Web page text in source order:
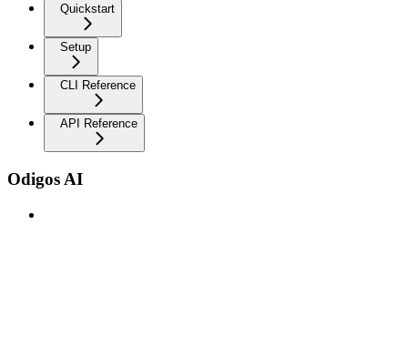
Quickstart
Setup
CLI Reference
API Reference
Odigos AI